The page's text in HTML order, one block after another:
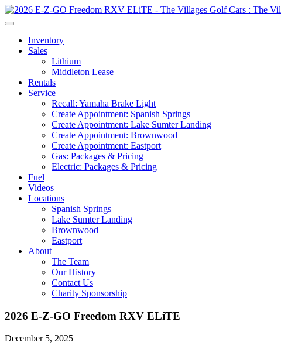
Inventory
Sales
Lithium
Middleton Lease
Rentals
Service
Recall: Yamaha Brake Light
Create Appointment: Spanish Springs
Create Appointment: Lake Sumter Landing
Create Appointment: Brownwood
Create Appointment: Eastport
Gas: Packages & Pricing
Electric: Packages & Pricing
Fuel
Videos
Locations
Spanish Springs
Lake Sumter Landing
Brownwood
Eastport
About
The Team
Our History
Contact Us
Charity Sponsorship
2026 E-Z-GO Freedom RXV ELiTE
December 5, 2025